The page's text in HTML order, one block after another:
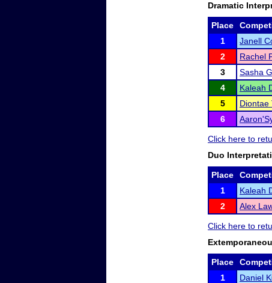
Dramatic
Place
1
Janell
2
Rachel
3
Sasha
4
Kaleah
5
Diontae
6
Click here to
Duo
Place
1
Kaleah
2
Alex
Click here to
Place
1
Daniel